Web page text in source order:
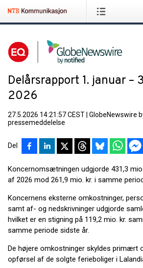
Delårsrapport 1. januar –
2026
27.5.2026 14:21:57 CEST GlobeNewswire
pressemeddelelse
Del
Koncernomsætningen udgjorde 431,3
af 2026 mod 261,9 mio. kr. i samme
Koncernens eksterne omkostninger,
samt af- og nedskrivninger udgjorde
hvilket er en stigning på 119,2 mio. kr.
samme periode sidste år.
De højere omkostninger skyldes primært
opførsel af de solgte ferieboliger i